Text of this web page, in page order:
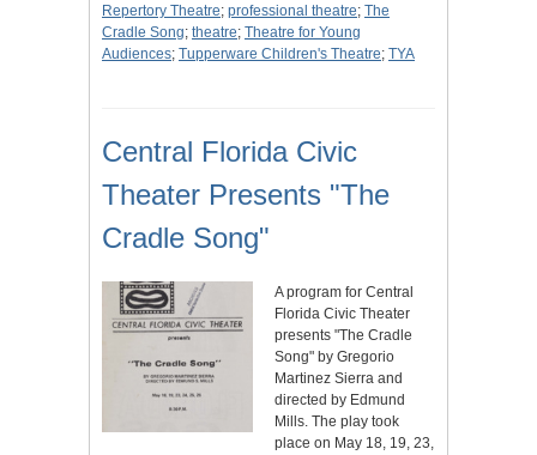
Repertory Theatre; professional theatre; The
Cradle Song; theatre; Theatre for Young
Audiences; Tupperware Children's Theatre; TYA
Central Florida Civic
Theater Presents "The
Cradle Song"
A program for Central
Florida Civic Theater
presents "The Cradle
Song" by Gregorio
Martinez Sierra and
directed by Edmund
Mills. The play took
place on May 18, 19, 23,